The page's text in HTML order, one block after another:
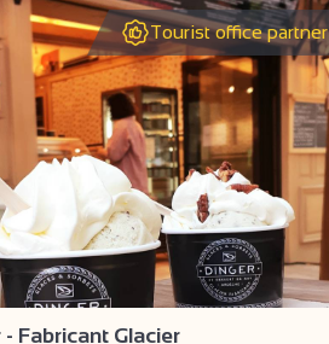
Tourist office partner
- Fabricant Glacier